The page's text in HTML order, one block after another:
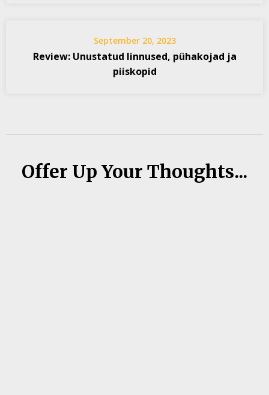
September 20, 2023
Review: Unustatud linnused, pühakojad ja
piiskopid
Offer Up Your Thoughts...